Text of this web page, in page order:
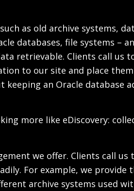
as old archive systems,
databases, file systems –
retrievable. Clients call us
to our site and place
an Oracle database
more like eDiscovery:
we offer. Clients call
For example, we
archive systems used